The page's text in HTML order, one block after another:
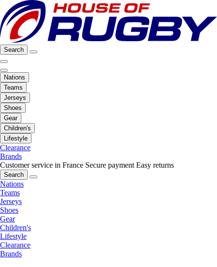
Search
Nations
Teams
Jerseys
Shoes
Gear
Children's
Lifestyle
Clearance
Brands
Customer service in France Secure payment Easy returns
Search
Nations
Teams
Jerseys
Shoes
Gear
Children's
Lifestyle
Clearance
Brands